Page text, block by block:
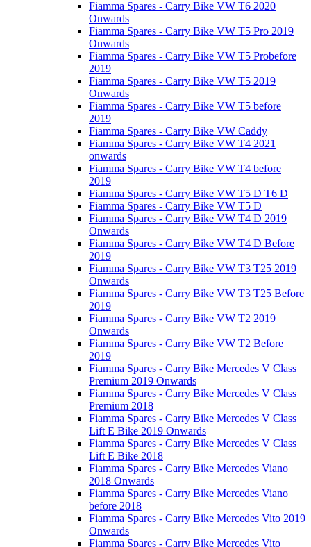
Fiamma Spares - Carry Bike VW T6 2020
Onwards
Fiamma Spares - Carry Bike VW T5 Pro 2019
Onwards
Fiamma Spares - Carry Bike VW T5 Probefore
2019
Fiamma Spares - Carry Bike VW T5 2019
Onwards
Fiamma Spares - Carry Bike VW T5 before
2019
Fiamma Spares - Carry Bike VW Caddy
Fiamma Spares - Carry Bike VW T4 2021
onwards
Fiamma Spares - Carry Bike VW T4 before
2019
Fiamma Spares - Carry Bike VW T5 D T6 D
Fiamma Spares - Carry Bike VW T5 D
Fiamma Spares - Carry Bike VW T4 D 2019
Onwards
Fiamma Spares - Carry Bike VW T4 D Before
2019
Fiamma Spares - Carry Bike VW T3 T25 2019
Onwards
Fiamma Spares - Carry Bike VW T3 T25 Before
2019
Fiamma Spares - Carry Bike VW T2 2019
Onwards
Fiamma Spares - Carry Bike VW T2 Before
2019
Fiamma Spares - Carry Bike Mercedes V Class
Premium 2019 Onwards
Fiamma Spares - Carry Bike Mercedes V Class
Premium 2018
Fiamma Spares - Carry Bike Mercedes V Class
Lift E Bike 2019 Onwards
Fiamma Spares - Carry Bike Mercedes V Class
Lift E Bike 2018
Fiamma Spares - Carry Bike Mercedes Viano
2018 Onwards
Fiamma Spares - Carry Bike Mercedes Viano
before 2018
Fiamma Spares - Carry Bike Mercedes Vito 2019
Onwards
Fiamma Spares - Carry Bike Mercedes Vito